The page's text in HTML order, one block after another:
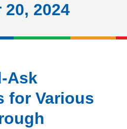
2024
Ask
for Various